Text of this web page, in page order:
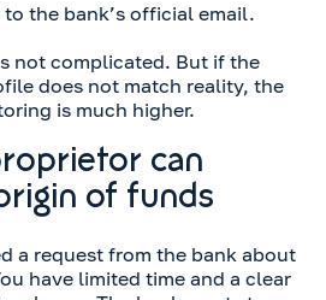
the bank’s official email.
not complicated. But if the
does not match reality, the
is much higher.
can
of funds
a request from the bank about
have limited time and a clear